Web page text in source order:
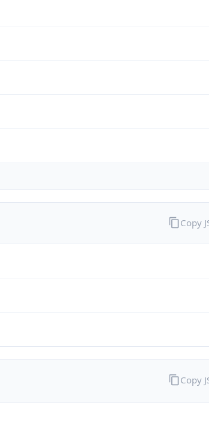
Copy
Copy